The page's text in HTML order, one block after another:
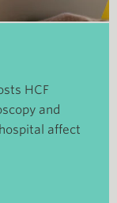
HCF
and
affect